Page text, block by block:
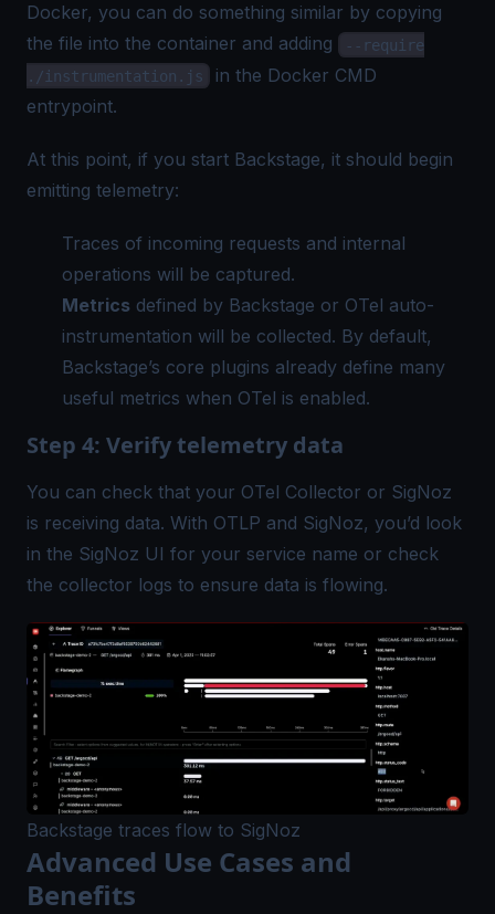
Docker, you can do something similar by copying
the file into the container and adding
--require
./instrumentation.js
in the Docker CMD
entrypoint.
At this point, if you start Backstage, it should begin
emitting telemetry:
Traces of incoming requests and internal
operations will be captured.
Metrics defined by Backstage or OTel auto-
instrumentation will be collected. By default,
Backstage’s core plugins already define many
useful metrics when OTel is enabled.
Step 4: Verify telemetry data
You can check that your OTel Collector or SigNoz
is receiving data. With OTLP and SigNoz, you’d look
in the SigNoz UI for your service name or check
the collector logs to ensure data is flowing.
Backstage traces flow to SigNoz
Advanced Use Cases and
Benefits